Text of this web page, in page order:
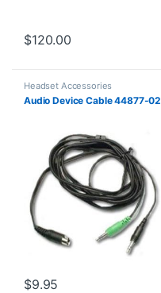
$120.00
Headset Accessories
Audio Device Cable 44877-02
$9.95